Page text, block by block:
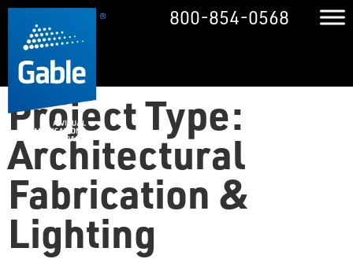
800-854-0568
Project Type:
Architectural
Fabrication &
Lighting